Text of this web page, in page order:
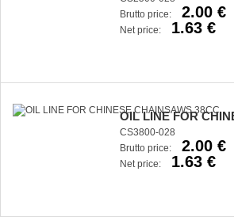
Brutto price:
2.00 €
Net price: 1.63 €
OIL LINE FOR
CS3800-028
Brutto price:
2.00 €
Net price: 1.63 €